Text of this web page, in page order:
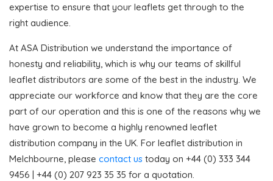
expertise to ensure that your leaflets get through to the
right audience.
At ASA Distribution we understand the importance of
honesty and reliability, which is why our teams of skillful
leaflet distributors are some of the best in the industry. We
appreciate our workforce and know that they are the core
part of our operation and this is one of the reasons why we
have grown to become a highly renowned leaflet
distribution company in the UK. For leaflet distribution in
Melchbourne, please contact us today on +44 (0) 333 344
9456 | +44 (0) 207 923 35 35 for a quotation.